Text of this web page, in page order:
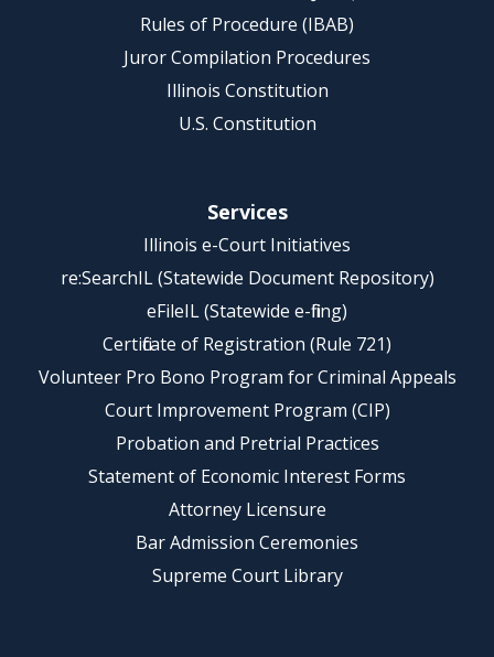
Rules of Procedure (IBAB)
Juror Compilation Procedures
Illinois Constitution
U.S. Constitution
Services
Illinois e-Court Initiatives
re:SearchIL (Statewide Document Repository)
eFileIL (Statewide e-filing)
Certificate of Registration (Rule 721)
Volunteer Pro Bono Program for Criminal Appeals
Court Improvement Program (CIP)
Probation and Pretrial Practices
Statement of Economic Interest Forms
Attorney Licensure
Bar Admission Ceremonies
Supreme Court Library